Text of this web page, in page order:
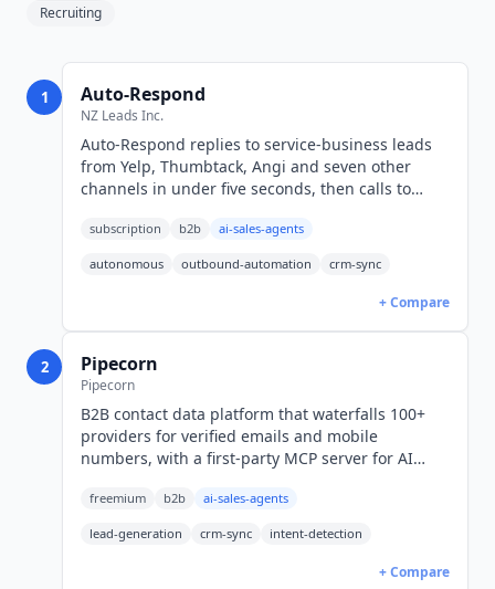
Recruiting
1 Auto-Respond
NZ Leads Inc.
Auto-Respond replies to service-business leads
from Yelp, Thumbtack, Angi and seven other
channels in under five seconds, then calls to
connected source.
subscription b2b ai-sales-agents
autonomous outbound-automation crm-sync
+ Compare
2 Pipecorn
Pipecorn
B2B contact data platform that waterfalls 100+
providers for verified emails and mobile
numbers, with a first-party MCP server for AI
(USD).
freemium b2b ai-sales-agents
lead-generation crm-sync intent-detection
+ Compare